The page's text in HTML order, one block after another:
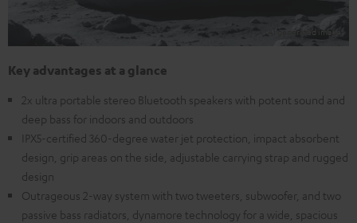
Key advantages at a glance
2x ultra portable stereo Bluetooth speakers with potent sound and
deep bass for indoors and outdoors
IPX5-certified 360-degree water jet protection, impact absorbent
design, grip areas on the side, adjustable carrying strap and rugged
design
Outrageous 2-way system with two tweeters, subwoofer, and two
passive bass radiators, dynamore technology for a wide, spacious